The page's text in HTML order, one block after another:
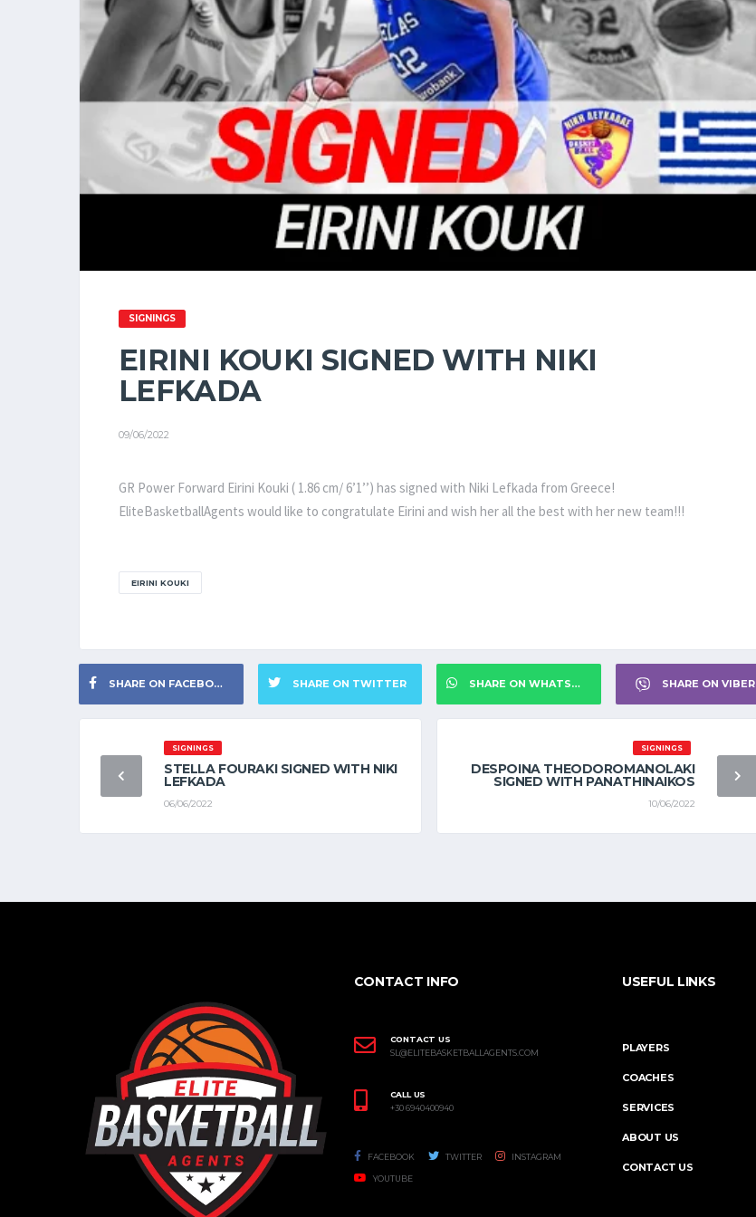
SIGNINGS
EIRINI KOUKI SIGNED WITH NIKI
LEFKADA
09/06/2022
GR Power Forward Eirini Kouki ( 1.86 cm/ 6’1’’) has signed with Niki Lefkada from Greece!
EliteBasketballAgents would like to congratulate Eirini and wish her all the best with her new team!!!
EIRINI KOUKI
SHARE ON FACEBOOK SHARE ON TWITTER SHARE ON WHATSAPP SHARE ON VIBER
SIGNINGS
STELLA FOURAKI SIGNED WITH NIKI
LEFKADA
06/06/2022
SIGNINGS
DESPOINA THEODOROMANOLAKI
SIGNED WITH PANATHINAIKOS
10/06/2022
CONTACT INFO
CONTACT US
SL@ELITEBASKETBALLAGENTS.COM
CALL US
+30 6940400940
FACEBOOK TWITTER INSTAGRAM
YOUTUBE
USEFUL LINKS
PLAYERS
COACHES
SERVICES
ABOUT US
CONTACT US